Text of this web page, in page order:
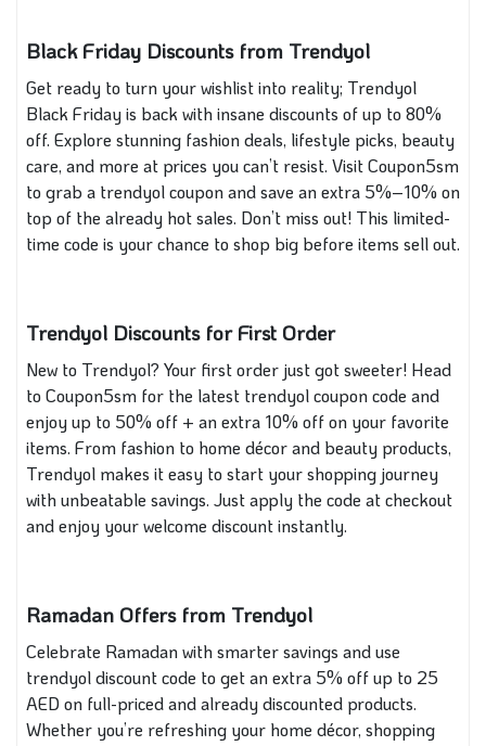
Black Friday Discounts from Trendyol
Get ready to turn your wishlist into reality; Trendyol
Black Friday is back with insane discounts of up to 80%
off. Explore stunning fashion deals, lifestyle picks, beauty
care, and more at prices you can’t resist. Visit Coupon5sm
to grab a trendyol coupon and save an extra 5%–10% on
top of the already hot sales. Don’t miss out! This limited-
time code is your chance to shop big before items sell out.
Trendyol Discounts for First Order
New to Trendyol? Your first order just got sweeter! Head
to Coupon5sm for the latest trendyol coupon code and
enjoy up to 50% off + an extra 10% off on your favorite
items. From fashion to home décor and beauty products,
Trendyol makes it easy to start your shopping journey
with unbeatable savings. Just apply the code at checkout
and enjoy your welcome discount instantly.
Ramadan Offers from Trendyol
Celebrate Ramadan with smarter savings and use
trendyol discount code to get an extra 5% off up to 25
AED on full-priced and already discounted products.
Whether you’re refreshing your home décor, shopping